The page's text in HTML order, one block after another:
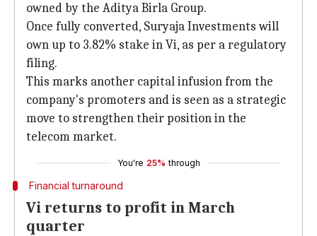
owned by the Aditya Birla Group.
Once fully converted, Suryaja Investments will
own up to 3.82% stake in Vi, as per a regulatory
filing.
This marks another capital infusion from the
company's promoters and is seen as a strategic
move to strengthen their position in the
telecom market.
You're 25% through
Financial turnaround
Vi returns to profit in March
quarter